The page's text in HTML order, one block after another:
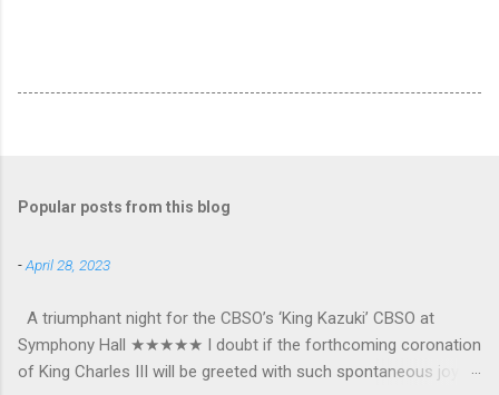
Popular posts from this blog
-April 28, 2023
A triumphant night for the CBSO’s ‘King Kazuki’ CBSO at
Symphony Hall ★★★★★ I doubt if the forthcoming coronation
of King Charles III will be greeted with such spontaneous joy or